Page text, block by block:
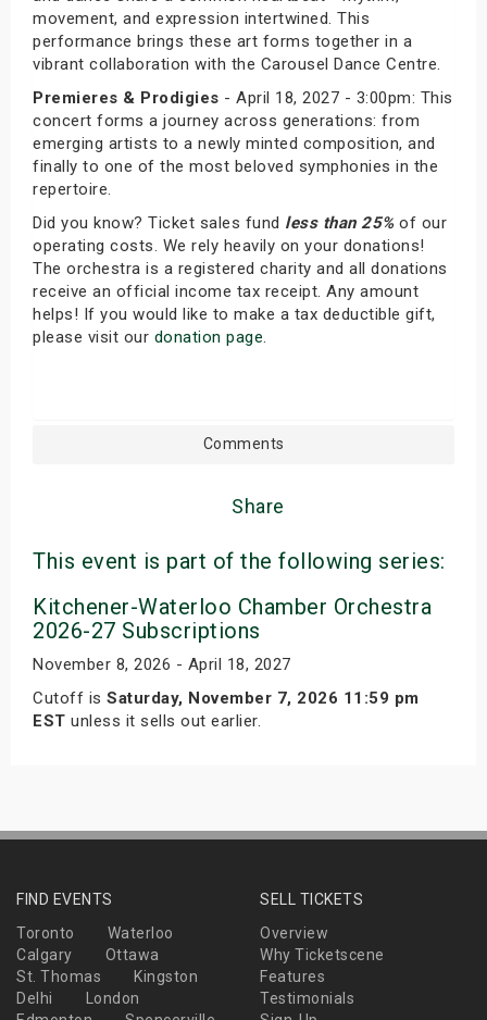
movement, and expression intertwined. This
performance brings these art forms together in a
vibrant collaboration with the Carousel Dance Centre.
Premieres & Prodigies - April 18, 2027 - 3:00pm: This
concert forms a journey across generations: from
emerging artists to a newly minted composition, and
finally to one of the most beloved symphonies in the
repertoire.
Did you know? Ticket sales fund less than 25%of our
operating costs. We rely heavily on your donations!
The orchestra is a registered charity and all donations
receive an official income tax receipt. Any amount
helps! If you would like to make a tax deductible gift,
please visit our donation page.
Comments
Share
This event is part of the following series:
Kitchener-Waterloo Chamber Orchestra
2026-27 Subscriptions
November 8, 2026 - April 18, 2027
Cutoff is Saturday, November 7, 2026 11:59 pm
EST unless it sells out earlier.
FIND EVENTS
Toronto
Waterloo
Calgary
Ottawa
St. Thomas
Kingston
Delhi
London
SELL TICKETS
Overview
Why Ticketscene
Features
Testimonials